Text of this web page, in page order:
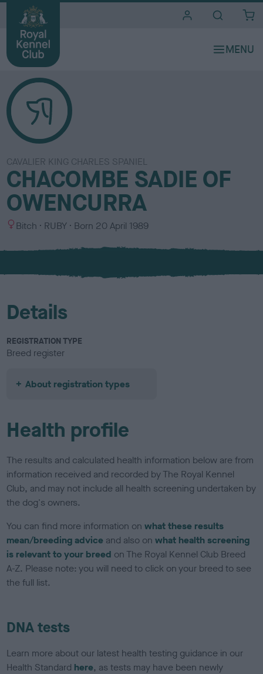
CAVALIER KING CHARLES SPANIEL
CHACOMBE SADIE OF
OWENCURRA
S
x
Bitch
C
l
u
RUBY Born 20 April 1989
Details
REGISTRATION TYPE
Breed register
About registration types
Health profile
The results and calculated health information below are from
information received and recorded by The Royal Kennel
Club, and may not include all health screening undertaken by
the dog's owners.
You can find more information onwhat these results
mean/breeding advice and also onwhat health screening
is relevant to your breed on The Royal Kennel Club Breed
A-Z. Please note: you will need to click on your breed to see
the full list.
DNA tests
Learn more about our latest health testing guidance in our
Health Standard here, as tests may have been newly